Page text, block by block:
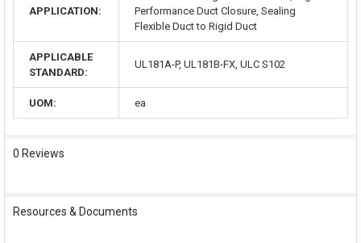
APPLICATION:
Performance Duct Closure, Sealing
Flexible Duct to Rigid Duct
APPLICABLE
STANDARD:
UL181A-P, UL181B-FX, ULC S102
UOM: ea
0 Reviews
Resources & Documents